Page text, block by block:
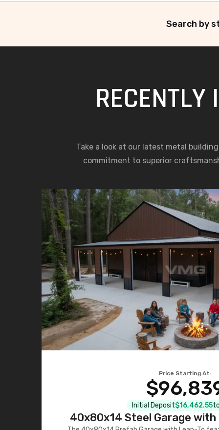
Search by
Take a look at our latest metal
commitment to superior
Price Starting At:
Initial Deposit$16,462.55
40x80x14 Steel Garage with